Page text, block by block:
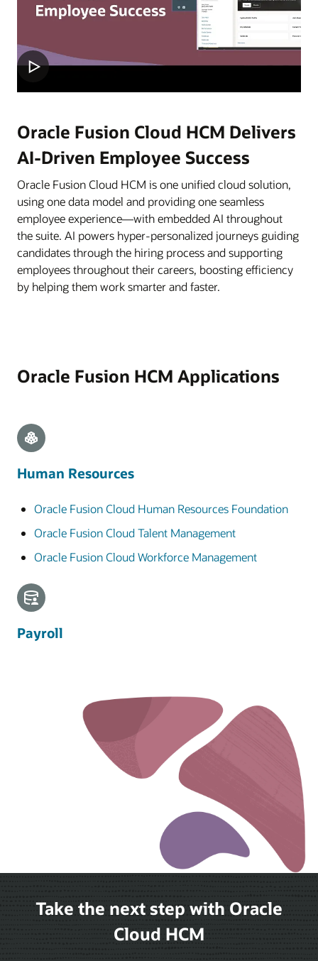
Oracle Fusion Cloud HCM Delivers
AI-Driven Employee Success
Oracle Fusion Cloud HCM is one unified cloud solution,
using one data model and providing one seamless
employee experience—with embedded AI throughout
the suite. AI powers hyper-personalized journeys guiding
candidates through the hiring process and supporting
employees throughout their careers, boosting efficiency
by helping them work smarter and faster.
Oracle Fusion HCM Applications
Human Resources
Oracle Fusion Cloud Human Resources Foundation
Oracle Fusion Cloud Talent Management
Oracle Fusion Cloud Workforce Management
Payroll
Take the next step with Oracle
Cloud HCM